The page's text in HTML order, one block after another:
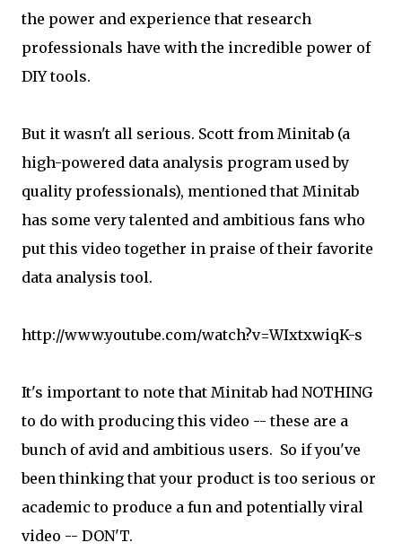
the power and experience that research
professionals have with the incredible power of
DIY tools.
But it wasn't all serious. Scott from Minitab (a
high-powered data analysis program used by
quality professionals), mentioned that Minitab
has some very talented and ambitious fans who
put this video together in praise of their favorite
data analysis tool.
http://www.youtube.com/watch?v=WIxtxwiqK-s
It's important to note that Minitab had NOTHING
to do with producing this video -- these are a
bunch of avid and ambitious users. So if you've
been thinking that your product is too serious or
academic to produce a fun and potentially viral
video -- DON'T.